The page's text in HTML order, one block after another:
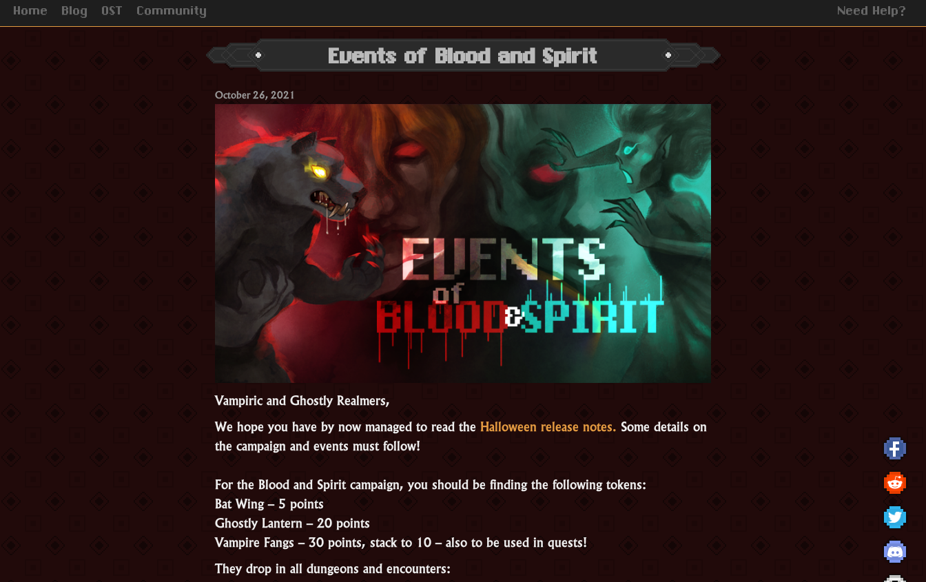
Home Blog OST Community Need Help?
Events of Blood and Spirit
October 26, 2021
Vampiric and Ghostly Realmers,
We hope you have by now managed to read the Halloween release notes. Some details on
the campaign and events must follow!
For the Blood and Spirit campaign, you should be finding the following tokens:
Bat Wing – 5 points
Ghostly Lantern – 20 points
Vampire Fangs – 30 points, stack to 10 – also to be used in quests!
They drop in all dungeons and encounters: